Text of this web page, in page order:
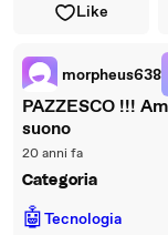
Like
morpheus638
PAZZESCO !!!
suono
20 anni fa
Categoria
🤖Tecnologia